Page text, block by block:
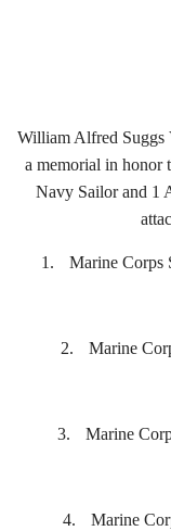
William Alfred Suggs
a memorial in honor
Navy Sailor and 1
1.
Marine Corps
2.
Marine
3.
Marine
4. Marine